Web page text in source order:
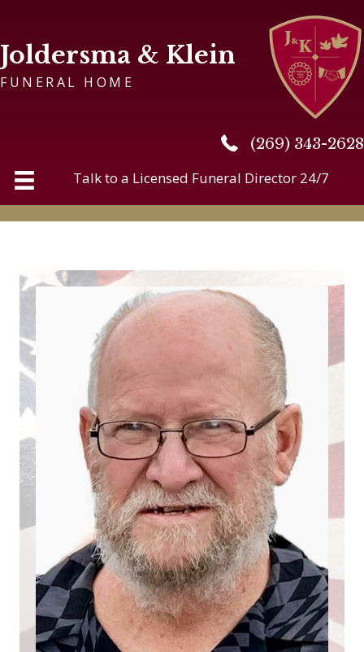
Joldersma & Klein
FUNERAL HOME
(269) 343-2628
(269) 343-2628
Talk to a Licensed Funeral Director 24/7